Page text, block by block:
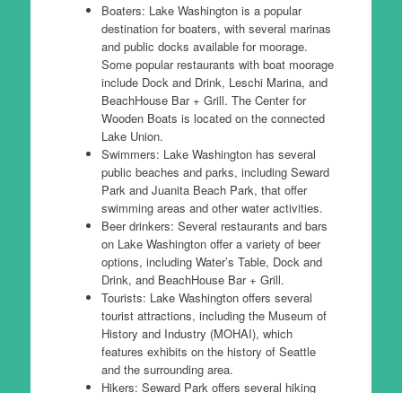
Boaters: Lake Washington is a popular
destination for boaters, with several marinas
and public docks available for moorage.
Some popular restaurants with boat moorage
include Dock and Drink, Leschi Marina, and
BeachHouse Bar + Grill. The Center for
Wooden Boats is located on the connected
Lake Union.
Swimmers: Lake Washington has several
public beaches and parks, including Seward
Park and Juanita Beach Park, that offer
swimming areas and other water activities.
Beer drinkers: Several restaurants and bars
on Lake Washington offer a variety of beer
options, including Water’s Table, Dock and
Drink, and BeachHouse Bar + Grill.
Tourists: Lake Washington offers several
tourist attractions, including the Museum of
History and Industry (MOHAI), which
features exhibits on the history of Seattle
and the surrounding area.
Hikers: Seward Park offers several hiking